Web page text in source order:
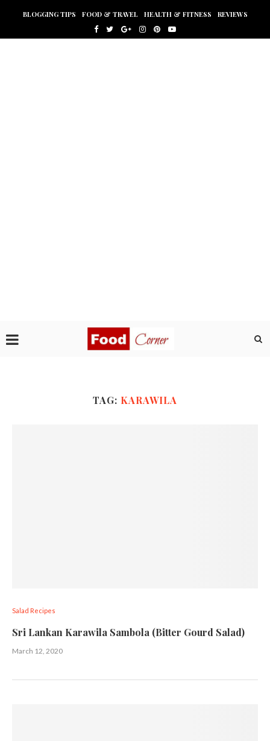
BLOGGING TIPS FOOD & TRAVEL HEALTH & FITNESS REVIEWS
TAG: KARAWILA
Salad Recipes
Sri Lankan Karawila Sambola (Bitter Gourd Salad)
March 12, 2020